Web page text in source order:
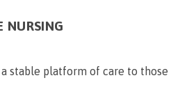
NURSING
stable platform of care to those